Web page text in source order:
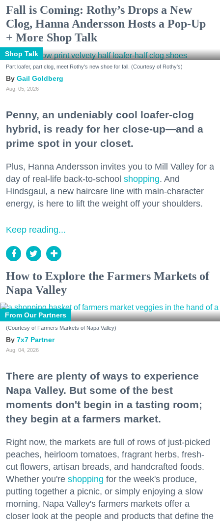
Fall is Coming: Rothy’s Drops a New
Clog, Hanna Andersson Hosts a Pop-Up
+ More Shop Talk
Shop Talk
Part loafer, part clog, meet Rothy's new shoe for fall. (Courtesy of Rothy's)
Gail Goldberg
Aug. 05, 2026
Penny, an undeniably cool loafer-clog
hybrid, is ready for her close-up—and a
prime spot in your closet.
Plus, Hanna Andersson invites you to Mill Valley for a
day of real-life back-to-school shopping. And
Hindsgaul, a new haircare line with main-character
energy, is here to lift the weight off your shoulders.
Keep reading...
How to Explore the Farmers Markets of
Napa Valley
From Our Partners
(Courtesy of Farmers Markets of Napa Valley)
7x7 Partner
Aug. 04, 2026
There are plenty of ways to experience
Napa Valley. But some of the best
moments don't begin in a tasting room;
they begin at a farmers market.
Right now, the markets are full of rows of just-picked
peaches, heirloom tomatoes, fragrant herbs, fresh-
cut flowers, artisan breads, and handcrafted foods.
Whether you're shopping for the week's produce,
putting together a picnic, or simply enjoying a slow
morning, Napa Valley's farmers markets offer a
closer look at the people and products that define the